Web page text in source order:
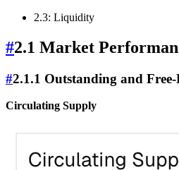
2.3: Liquidity
#2.1 Market
#2.1.1 Outstanding and
Circulating Supply